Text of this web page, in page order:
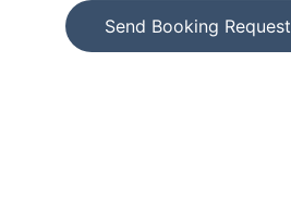
Send Booking Request